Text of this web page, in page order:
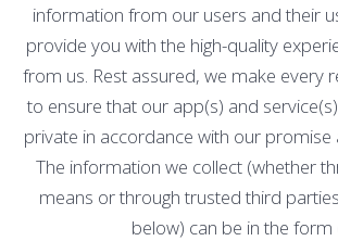
information from our users and their
provide you with the high-quality
from us. Rest assured, we make every
to ensure that our app(s) and
private in accordance with our promise
The information we collect (whether
means or through trusted third
below) can be in the form